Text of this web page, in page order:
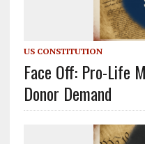
US CONSTITUTION
Face Off: Pro-Life
Donor Demand